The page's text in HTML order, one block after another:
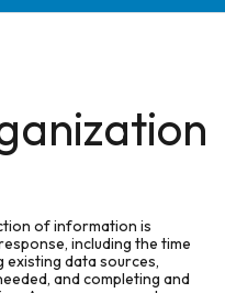
of information is
including the time
data sources,
and completing and